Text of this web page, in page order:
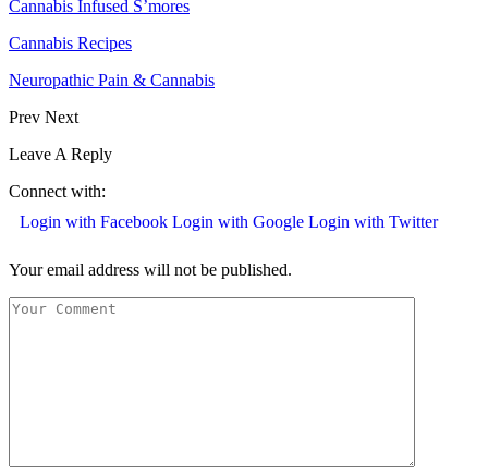
Cannabis Infused S’mores
Cannabis Recipes
Neuropathic Pain & Cannabis
Prev Next
Leave A Reply
Connect with:
Login with Facebook Login with Google Login with Twitter
Your email address will not be published.